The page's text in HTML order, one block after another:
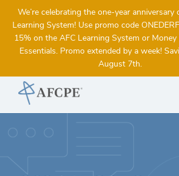
We’re celebrating the one-year
Learning System! Use promo code
15% on the AFC Learning System or Money
Essentials. Promo extended by a week!
August 7th.